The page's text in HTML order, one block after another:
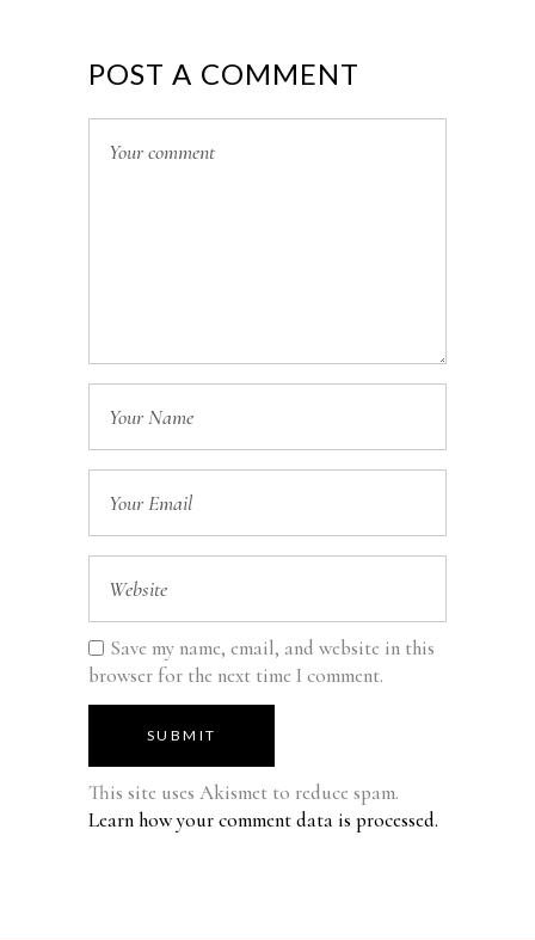
POST A COMMENT
Save my name, email, and website in this
browser for the next time I comment.
SUBMIT
This site uses Akismet to reduce spam.
Learn how your comment data is processed.